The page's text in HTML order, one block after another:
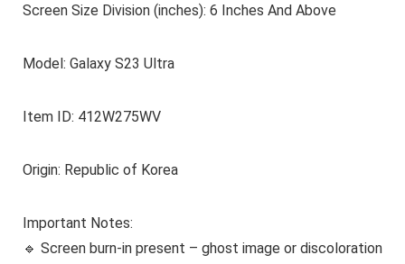
Screen Size Division (inches): 6 Inches And Above
Model: Galaxy S23 Ultra
Item ID: 412W275WV
Origin: Republic of Korea
Important Notes:
🔹 Screen burn-in present – ghost image or discoloration